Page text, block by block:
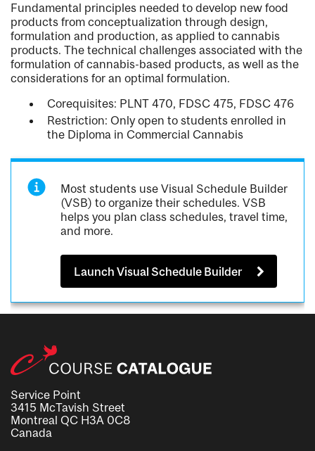
Fundamental principles needed to develop new food
products from conceptualization through design,
formulation and production, as applied to cannabis
products. The technical challenges associated with the
formulation of cannabis-based products, as well as the
considerations for an optimal formulation.
Corequisites: PLNT 470, FDSC 475, FDSC 476
Restriction: Only open to students enrolled in
the Diploma in Commercial Cannabis
Most students use Visual Schedule Builder
(VSB) to organize their schedules. VSB
helps you plan class schedules, travel time,
and more.
Launch Visual Schedule Builder
Service Point
3415 McTavish Street
Montreal QC H3A 0C8
Canada